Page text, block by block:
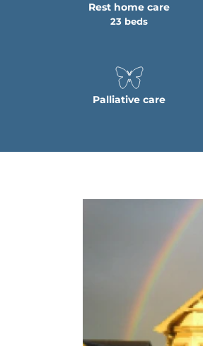
Rest home care
23 beds
Palliative care